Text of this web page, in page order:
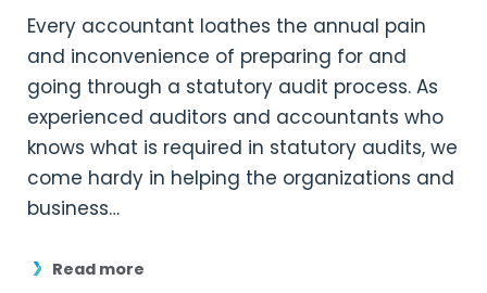
Every accountant loathes the annual pain
and inconvenience of preparing for and
going through a statutory audit process. As
experienced auditors and accountants who
knows what is required in statutory audits, we
come hardy in helping the organizations and
business…
Read more